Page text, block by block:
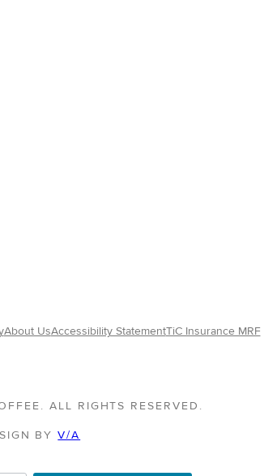
About UsAccessibility StatementTiC Insurance MRF
ALL RIGHTS RESERVED.
BYV/A